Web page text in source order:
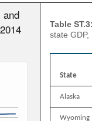
and
Table
state
State
Alaska
Wyoming